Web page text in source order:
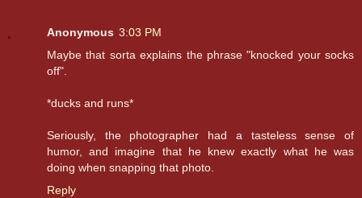
Anonymous 3:03 PM
Maybe that sorta explains the phrase "knocked your socks
off".
*ducks and runs*
Seriously, the photographer had a tasteless sense of
humor, and imagine that he knew exactly what he was
doing when snapping that photo.
Reply